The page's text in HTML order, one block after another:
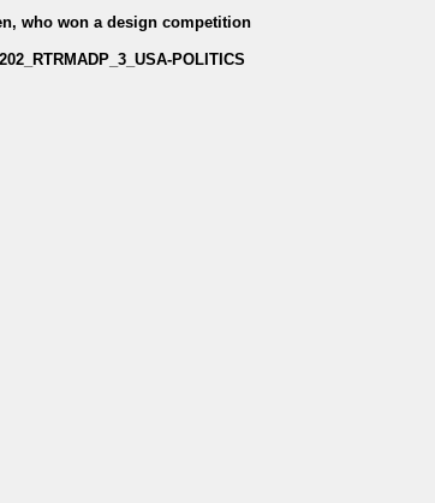
who won a design competition